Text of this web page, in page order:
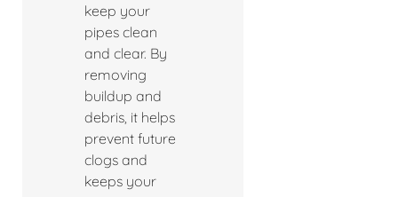
keep your
pipes clean
and clear. By
removing
buildup and
debris, it helps
prevent future
clogs and
keeps your